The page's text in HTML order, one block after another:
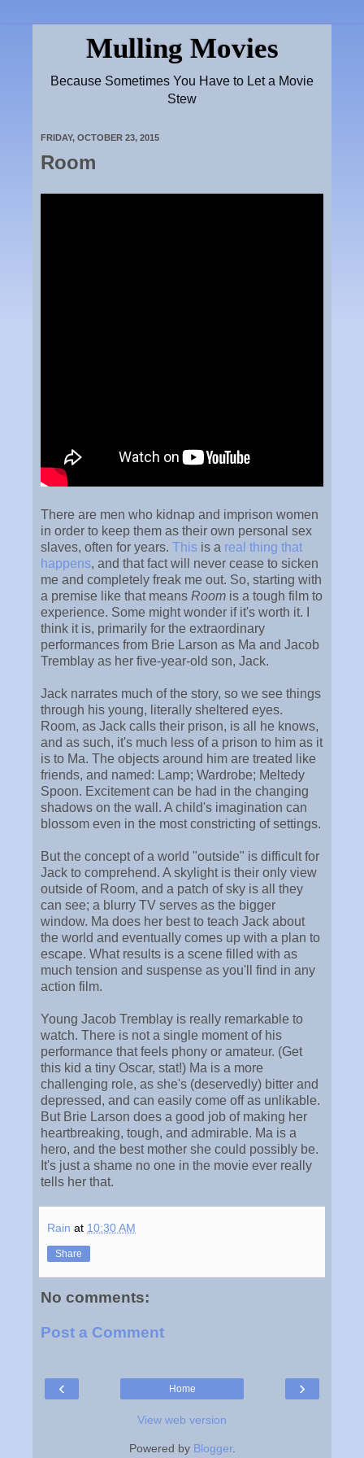
Mulling Movies
Because Sometimes You Have to Let a Movie
Stew
FRIDAY, OCTOBER 23, 2015
Room
There are men who kidnap and imprison women
in order to keep them as their own personal sex
slaves, often for years. This is a real thing that
happens, and that fact will never cease to sicken
me and completely freak me out. So, starting with
a premise like that means Room is a tough film to
experience. Some might wonder if it's worth it. I
think it is, primarily for the extraordinary
performances from Brie Larson as Ma and Jacob
Tremblay as her five-year-old son, Jack.
Jack narrates much of the story, so we see things
through his young, literally sheltered eyes.
Room, as Jack calls their prison, is all he knows,
and as such, it's much less of a prison to him as it
is to Ma. The objects around him are treated like
friends, and named: Lamp; Wardrobe; Meltedy
Spoon. Excitement can be had in the changing
shadows on the wall. A child's imagination can
blossom even in the most constricting of settings.
But the concept of a world "outside" is difficult for
Jack to comprehend. A skylight is their only view
outside of Room, and a patch of sky is all they
can see; a blurry TV serves as the bigger
window. Ma does her best to teach Jack about
the world and eventually comes up with a plan to
escape. What results is a scene filled with as
much tension and suspense as you'll find in any
action film.
Young Jacob Tremblay is really remarkable to
watch. There is not a single moment of his
performance that feels phony or amateur. (Get
this kid a tiny Oscar, stat!) Ma is a more
challenging role, as she's (deservedly) bitter and
depressed, and can easily come off as unlikable.
But Brie Larson does a good job of making her
heartbreaking, tough, and admirable. Ma is a
hero, and the best mother she could possibly be.
It's just a shame no one in the movie ever really
tells her that.
Rain at 10:30 AM
Share
No comments:
Post a Comment
‹ ›
Home
View web version
Powered by Blogger.